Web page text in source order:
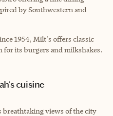
by Southwestern and
1954, Milt's offers classic
its burgers and milkshakes.
cuisine
breathtaking views of the city